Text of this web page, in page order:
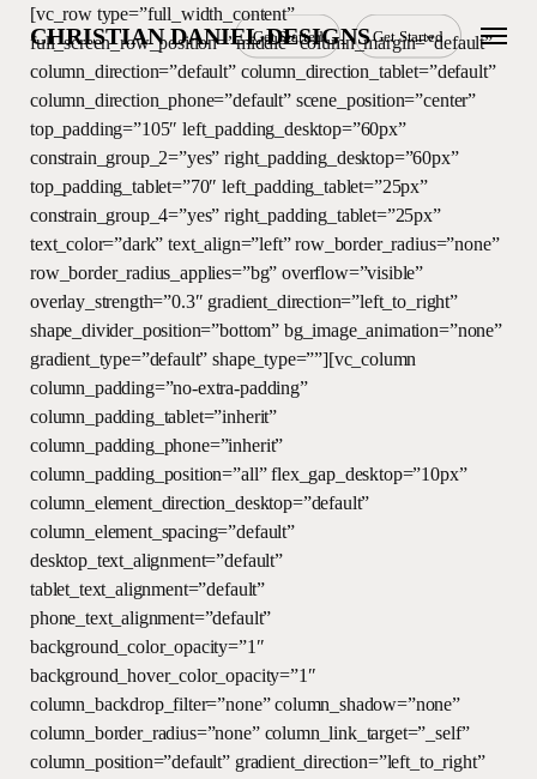
Skip
main
content
CHRISTIAN DANIEL DESIGNS
Get Started Get Started
Menu
[vc_row type=”full_width_content”
full_screen_row_position=”middle” column_margin=”default”
column_direction=”default” column_direction_tablet=”default”
column_direction_phone=”default” scene_position=”center”
top_padding=”105″ left_padding_desktop=”60px”
constrain_group_2=”yes” right_padding_desktop=”60px”
top_padding_tablet=”70″ left_padding_tablet=”25px”
constrain_group_4=”yes” right_padding_tablet=”25px”
text_color=”dark” text_align=”left” row_border_radius=”none”
row_border_radius_applies=”bg” overflow=”visible”
overlay_strength=”0.3″ gradient_direction=”left_to_right”
shape_divider_position=”bottom” bg_image_animation=”none”
gradient_type=”default” shape_type=””][vc_column
column_padding=”no-extra-padding”
column_padding_tablet=”inherit”
column_padding_phone=”inherit”
column_padding_position=”all” flex_gap_desktop=”10px”
column_element_direction_desktop=”default”
column_element_spacing=”default”
desktop_text_alignment=”default”
tablet_text_alignment=”default”
phone_text_alignment=”default”
background_color_opacity=”1″
background_hover_color_opacity=”1″
column_backdrop_filter=”none” column_shadow=”none”
column_border_radius=”none” column_link_target=”_self”
column_position=”default” gradient_direction=”left_to_right”